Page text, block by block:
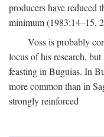
producers have reduced
minimum (1983:14–15,
Voss is probably
locus of his research,
feasting in Buguias. In
more common than in
strongly reinforced